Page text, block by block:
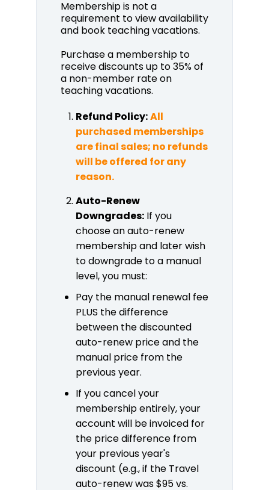
Membership is not a
requirement to view availability
and book teaching vacations.
Purchase a membership to
receive discounts up to 35% of
a non-member rate on
teaching vacations.
Refund Policy:All
purchased memberships
are final sales; no refunds
will be offered for any
reason.
Auto-Renew
Downgrades: If you
choose an auto-renew
membership and later wish
to downgrade to a manual
level, you must:
Pay the manual renewal fee
PLUS the difference
between the discounted
auto-renew price and the
manual price from the
previous year.
If you cancel your
membership entirely, your
account will be invoiced for
the price difference from
your previous year's
discount (e.g., if the Travel
auto-renew was $95 vs.